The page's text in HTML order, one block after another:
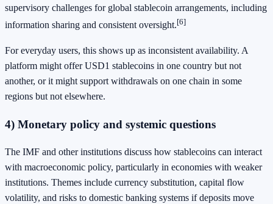
supervisory challenges for global stablecoin arrangements, including
information sharing and consistent oversight.[6]
For everyday users, this shows up as inconsistent availability. A
platform might offer USD1 stablecoins in one country but not
another, or it might support withdrawals on one chain in some
regions but not elsewhere.
4) Monetary policy and systemic questions
The IMF and other institutions discuss how stablecoins can interact
with macroeconomic policy, particularly in economies with weaker
institutions. Themes include currency substitution, capital flow
volatility, and risks to domestic banking systems if deposits move